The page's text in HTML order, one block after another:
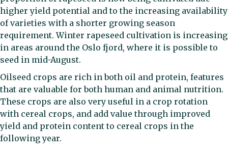
higher yield potential and to the increasing availability
of varieties with a shorter growing season
requirement. Winter rapeseed cultivation is increasing
in areas around the Oslo fjord, where it is possible to
seed in mid-August.
Oilseed crops are rich in both oil and protein, features
that are valuable for both human and animal nutrition.
These crops are also very useful in a crop rotation
with cereal crops, and add value through improved
yield and protein content to cereal crops in the
following year.